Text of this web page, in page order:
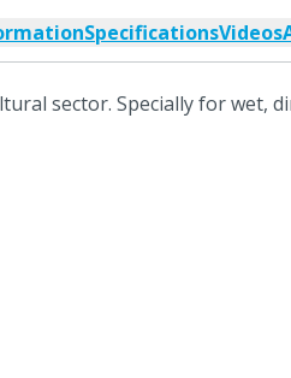
SpecificationsVideos
sector. Specially for wet,